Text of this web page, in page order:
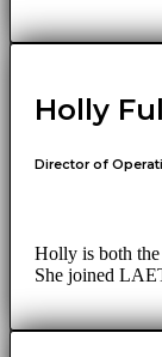
Holly
Director of
Holly is both
She joined